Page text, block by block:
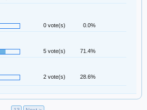
0 vote(s) 0.0%
5 vote(s) 71.4%
2 vote(s) 28.6%